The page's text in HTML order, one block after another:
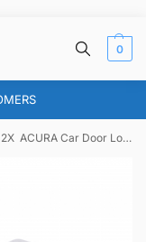
0
2X ACURA Car Door Logo Lights – for MDX RDX RLX ZDX TLX CSX TL